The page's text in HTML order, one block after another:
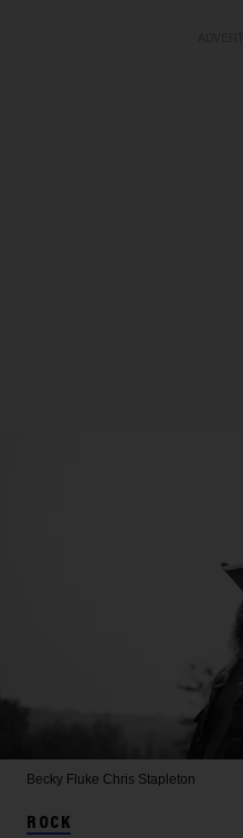
Becky Fluke Chris Stapleton
ROCK